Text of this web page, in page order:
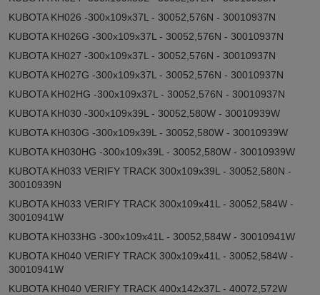
KUBOTA KH026 -300x109x37L - 30052,576N - 30010937N
KUBOTA KH026G -300x109x37L - 30052,576N - 30010937N
KUBOTA KH027 -300x109x37L - 30052,576N - 30010937N
KUBOTA KH027G -300x109x37L - 30052,576N - 30010937N
KUBOTA KH02HG -300x109x37L - 30052,576N - 30010937N
KUBOTA KH030 -300x109x39L - 30052,580W - 30010939W
KUBOTA KH030G -300x109x39L - 30052,580W - 30010939W
KUBOTA KH030HG -300x109x39L - 30052,580W - 30010939W
KUBOTA KH033 VERIFY TRACK 300x109x39L - 30052,580N -
30010939N
KUBOTA KH033 VERIFY TRACK 300x109x41L - 30052,584W -
30010941W
KUBOTA KH033HG -300x109x41L - 30052,584W - 30010941W
KUBOTA KH040 VERIFY TRACK 300x109x41L - 30052,584W -
30010941W
KUBOTA KH040 VERIFY TRACK 400x142x37L - 40072,572W